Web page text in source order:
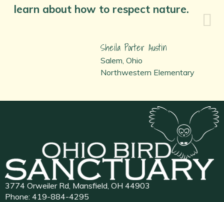
learn about how to respect nature.
Sheila Porter Austin
Salem, Ohio
Northwestern Elementary
3774 Orweiler Rd, Mansfield, OH 44903
Phone: 419-884-4295